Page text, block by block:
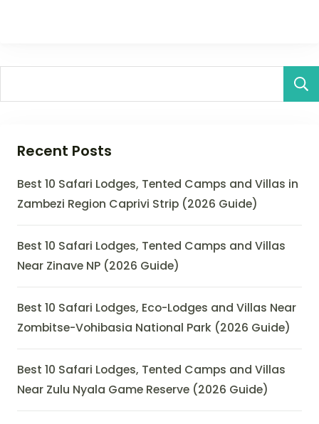
Recent Posts
Best 10 Safari Lodges, Tented Camps and Villas in
Zambezi Region Caprivi Strip (2026 Guide)
Best 10 Safari Lodges, Tented Camps and Villas
Near Zinave NP (2026 Guide)
Best 10 Safari Lodges, Eco-Lodges and Villas Near
Zombitse-Vohibasia National Park (2026 Guide)
Best 10 Safari Lodges, Tented Camps and Villas
Near Zulu Nyala Game Reserve (2026 Guide)